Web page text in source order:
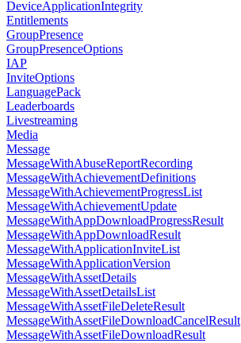
DeviceApplicationIntegrity
Entitlements
GroupPresence
GroupPresenceOptions
IAP
InviteOptions
LanguagePack
Leaderboards
Livestreaming
Media
Message
MessageWithAbuseReportRecording
MessageWithAchievementDefinitions
MessageWithAchievementProgressList
MessageWithAchievementUpdate
MessageWithAppDownloadProgressResult
MessageWithAppDownloadResult
MessageWithApplicationInviteList
MessageWithApplicationVersion
MessageWithAssetDetails
MessageWithAssetDetailsList
MessageWithAssetFileDeleteResult
MessageWithAssetFileDownloadCancelResult
MessageWithAssetFileDownloadResult